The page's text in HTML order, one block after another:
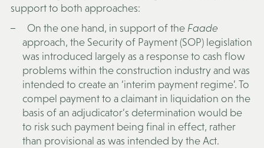
support to both approaches:
On the one hand, in support of the Faade
approach, the Security of Payment (SOP) legislation
was introduced largely as a response to cash flow
problems within the construction industry and was
intended to create an ‘interim payment regime’. To
compel payment to a claimant in liquidation on the
basis of an adjudicator’s determination would be
to risk such payment being final in effect, rather
than provisional as was intended by the Act.